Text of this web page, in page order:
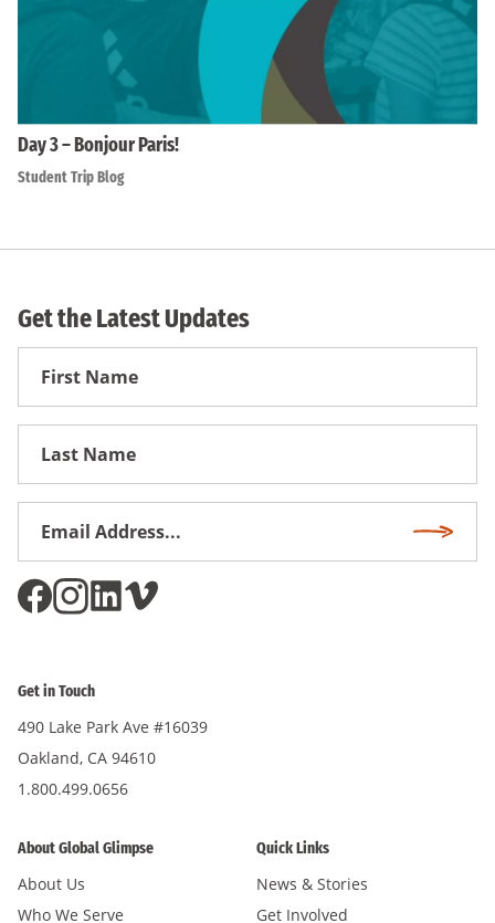
Day 3 – Bonjour Paris!
Student Trip Blog
Get the Latest Updates
First
Get in Touch
490 Lake Park Ave #16039
Oakland, CA 94610
1.800.499.0656
About Global Glimpse
About Us
Who We Serve
Quick Links
News & Stories
Get Involved